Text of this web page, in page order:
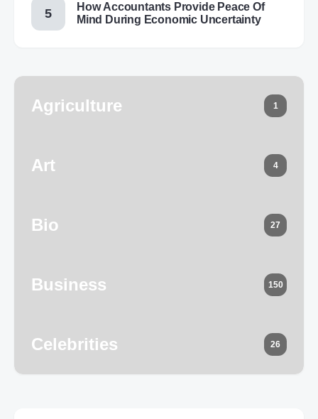
How Accountants Provide Peace Of
Mind During Economic Uncertainty
Agriculture 1
Art 4
Bio 27
Business 150
Celebrities 26